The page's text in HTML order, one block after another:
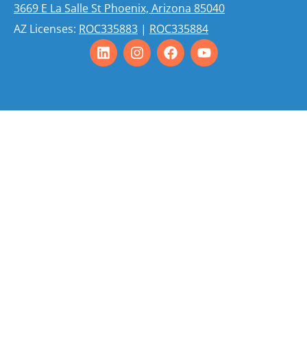
3669 E La Salle St Phoenix, Arizona 85040
AZ Licenses: ROC335883 | ROC335884